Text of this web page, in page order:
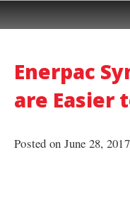
Enerpac
are Easier
Posted on June 28,